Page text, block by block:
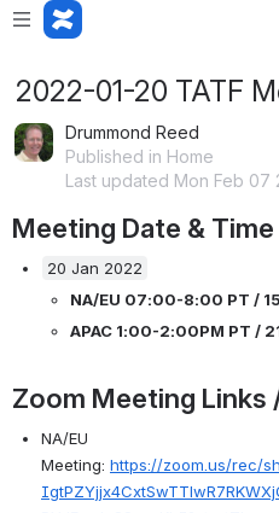
2022-01-20 TATF
Drummond Reed
Published in Home
Last updated Mon Feb 07
Meeting Date & Time
20 Jan 2022
NA/EU 07:00-8:00 PT /
APAC 1:00-2:00PM PT /
Zoom Meeting Links
NA/EU
Meeting: https://zoom.us/rec/